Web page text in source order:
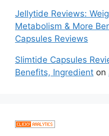
Jellytide Reviews:
Metabolism & More
Capsules Reviews
Slimtide Capsules
Benefits, Ingredient on